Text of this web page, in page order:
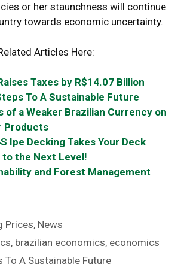
or her staunchness will continue
towards economic uncertainty.
Articles Here:
Taxes by R$14.07 Billion
To A Sustainable Future
of a Weaker Brazilian Currency on
Products
Ipe Decking Takes Your Deck
to the Next Level!
and Forest Management
Prices, News
, brazilian economics, economics
To A Sustainable Future